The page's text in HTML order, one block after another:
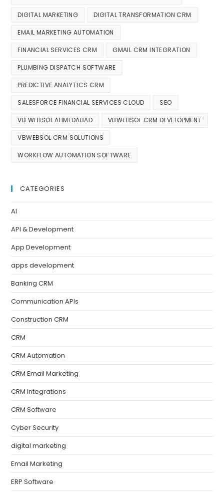
DIGITAL MARKETING DIGITAL TRANSFORMATION CRM
EMAIL MARKETING AUTOMATION
FINANCIAL SERVICES CRM GMAIL CRM INTEGRATION
PLUMBING DISPATCH SOFTWARE
PREDICTIVE ANALYTICS CRM
SALESFORCE FINANCIAL SERVICES CLOUD SEO
VB WEBSOL AHMEDABAD VBWEBSOL CRM DEVELOPMENT
VBWEBSOL CRM SOLUTIONS
WORKFLOW AUTOMATION SOFTWARE
CATEGORIES
AI
API & Development
App Development
apps development
Banking CRM
Communication APIs
Construction CRM
CRM
CRM Automation
CRM Email Marketing
CRM Integrations
CRM Software
Cyber Security
digital marketing
Email Marketing
ERP Software